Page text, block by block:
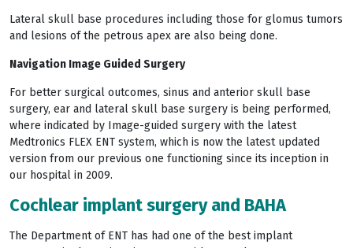
Lateral skull base procedures including those for glomus tumors
and lesions of the petrous apex are also being done.
Navigation Image Guided Surgery
For better surgical outcomes, sinus and anterior skull base
surgery, ear and lateral skull base surgery is being performed,
where indicated by Image-guided surgery with the latest
Medtronics FLEX ENT system, which is now the latest updated
version from our previous one functioning since its inception in
our hospital in 2009.
Cochlear implant surgery and BAHA
The Department of ENT has had one of the best implant